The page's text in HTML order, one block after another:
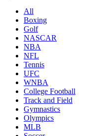
All
Boxing
Golf
NASCAR
NBA
NFL
Tennis
UFC
WNBA
College Football
Track and Field
Gymnastics
Olympics
MLB